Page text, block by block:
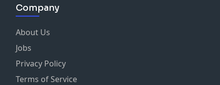
Company
About Us
Jobs
Privacy Policy
Terms of Service